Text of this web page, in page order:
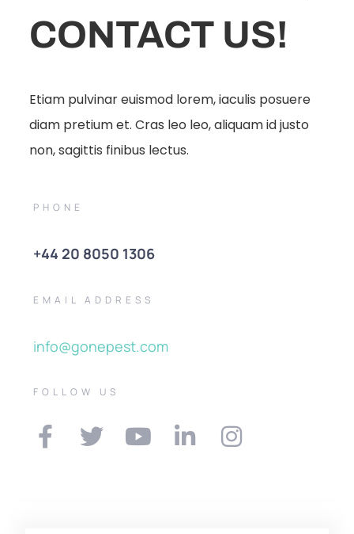
CONTACT US!
Etiam pulvinar euismod lorem, iaculis posuere
diam pretium et. Cras leo leo, aliquam id justo
non, sagittis finibus lectus.
PHONE
+44 20 8050 1306
EMAIL ADDRESS
info@gonepest.com
FOLLOW US